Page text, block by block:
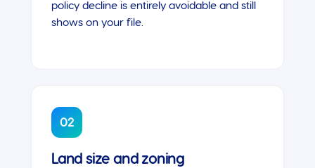
policy decline is entirely avoidable and still
shows on your file.
02
Land size and zoning